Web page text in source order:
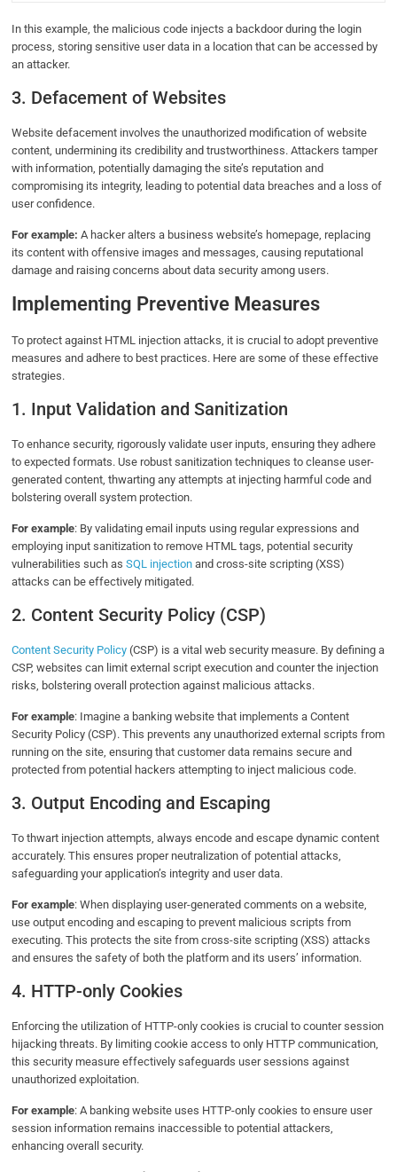
In this example, the malicious code injects a backdoor during the login
process, storing sensitive user data in a location that can be accessed by
an attacker.
3. Defacement of Websites
Website defacement involves the unauthorized modification of website
content, undermining its credibility and trustworthiness. Attackers tamper
with information, potentially damaging the site’s reputation and
compromising its integrity, leading to potential data breaches and a loss of
user confidence.
For example:A hacker alters a business website’s homepage, replacing
its content with offensive images and messages, causing reputational
damage and raising concerns about data security among users.
Implementing Preventive Measures
To protect against HTML injection attacks, it is crucial to adopt preventive
measures and adhere to best practices. Here are some of these effective
strategies.
1. Input Validation and Sanitization
To enhance security, rigorously validate user inputs, ensuring they adhere
to expected formats. Use robust sanitization techniques to cleanse user-
generated content, thwarting any attempts at injecting harmful code and
bolstering overall system protection.
For example: By validating email inputs using regular expressions and
employing input sanitization to remove HTML tags, potential security
vulnerabilities such asSQL injection and cross-site scripting (XSS)
attacks can be effectively mitigated.
2. Content Security Policy (CSP)
Content Security Policy (CSP) is a vital web security measure. By defining a
CSP, websites can limit external script execution and counter the injection
risks, bolstering overall protection against malicious attacks.
For example: Imagine a banking website that implements a Content
Security Policy (CSP). This prevents any unauthorized external scripts from
running on the site, ensuring that customer data remains secure and
protected from potential hackers attempting to inject malicious code.
3. Output Encoding and Escaping
To thwart injection attempts, always encode and escape dynamic content
accurately. This ensures proper neutralization of potential attacks,
safeguarding your application’s integrity and user data.
For example: When displaying user-generated comments on a website,
use output encoding and escaping to prevent malicious scripts from
executing. This protects the site from cross-site scripting (XSS) attacks
and ensures the safety of both the platform and its users’ information.
4. HTTP-only Cookies
Enforcing the utilization of HTTP-only cookies is crucial to counter session
hijacking threats. By limiting cookie access to only HTTP communication,
this security measure effectively safeguards user sessions against
unauthorized exploitation.
For example: A banking website uses HTTP-only cookies to ensure user
session information remains inaccessible to potential attackers,
enhancing overall security.